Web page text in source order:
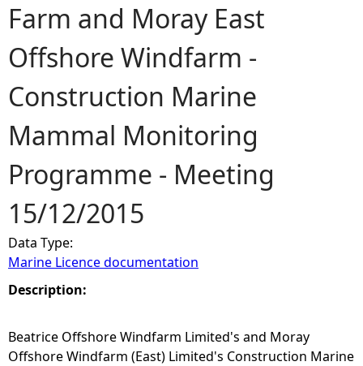
u
a
r
e
h
e
r
e
Farm and Moray East
Offshore Windfarm -
Construction Marine
Mammal Monitoring
Programme - Meeting
15/12/2015
Data Type:
Marine Licence documentation
Description:
Beatrice Offshore Windfarm Limited's and Moray
Offshore Windfarm (East) Limited's Construction Marine